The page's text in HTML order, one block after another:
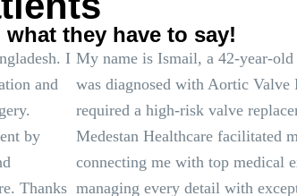
they have to say!
I
and
by
Thanks
My name is Ismail, a 42-year-
was diagnosed with Aortic Valve
required a high-risk valve
Medestan Healthcare facilitated
connecting me with top medical
managing every detail with